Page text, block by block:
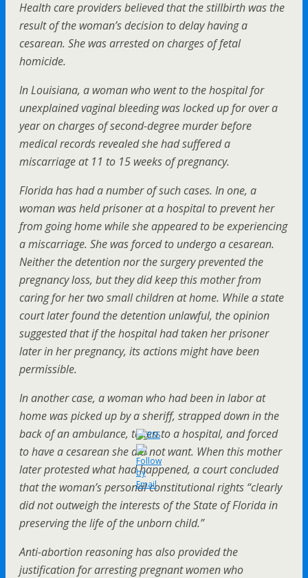
Health care providers believed that the stillbirth was the
result of the woman’s decision to delay having a
cesarean. She was arrested on charges of fetal
homicide.
In Louisiana, a woman who went to the hospital for
unexplained vaginal bleeding was locked up for over a
year on charges of second-degree murder before
medical records revealed she had suffered a
miscarriage at 11 to 15 weeks of pregnancy.
Florida has had a number of such cases. In one, a
woman was held prisoner at a hospital to prevent her
from going home while she appeared to be experiencing
a miscarriage. She was forced to undergo a cesarean.
Neither the detention nor the surgery prevented the
pregnancy loss, but they did keep this mother from
caring for her two small children at home. While a state
court later found the detention unlawful, the opinion
suggested that if the hospital had taken her prisoner
later in her pregnancy, its actions might have been
permissible.
In another case, a woman who had been in labor at
home was picked up by a sheriff, strapped down in the
back of an ambulance, taken to a hospital, and forced
to have a cesarean she did not want. When this mother
later protested what had happened, a court concluded
that the woman’s personal constitutional rights “clearly
did not outweigh the interests of the State of Florida in
preserving the life of the unborn child.”
Anti-abortion reasoning has also provided the
justification for arresting pregnant women who